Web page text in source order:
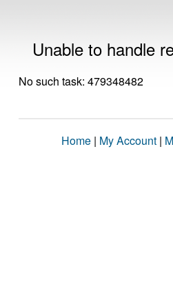
Unable to handle
No such task: 479348482
Home | My Account |